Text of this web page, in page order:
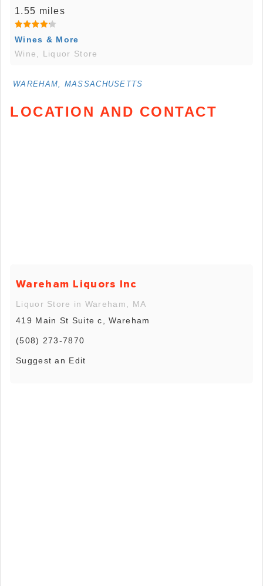
1.55 miles
Wines & More
Wine, Liquor Store
WAREHAM, MASSACHUSETTS
LOCATION AND CONTACT
Wareham Liquors Inc
Liquor Store in Wareham, MA
419 Main St Suite c, Wareham
(508) 273-7870
Suggest an Edit